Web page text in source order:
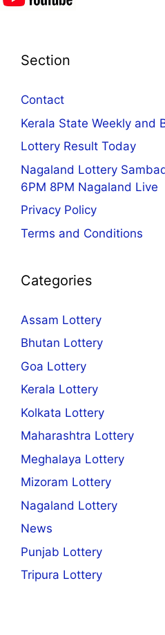
Section
Contact
Kerala State Weekly and
Lottery Result Today
Nagaland Lottery
6PM 8PM Nagaland Live
Privacy Policy
Terms and Conditions
Categories
Assam Lottery
Bhutan Lottery
Goa Lottery
Kerala Lottery
Kolkata Lottery
Maharashtra Lottery
Meghalaya Lottery
Mizoram Lottery
Nagaland Lottery
News
Punjab Lottery
Tripura Lottery